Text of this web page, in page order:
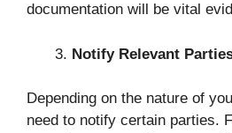
documentation will be vital
Notify Relevant
Depending on the nature of
need to notify certain parties.